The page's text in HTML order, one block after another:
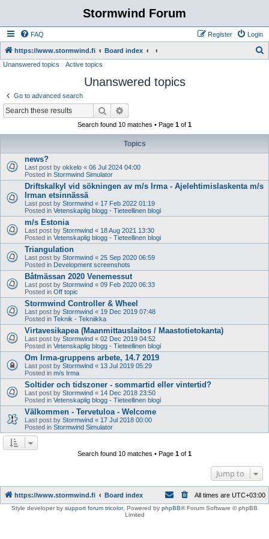
Stormwind Forum
FAQ Login
Register
https://www.stormwind.fi Board index
Unanswered topics Active topics
Unanswered topics
Go to advanced search
Search
Search found 10 matches • Page 1 of 1
Topics
news?
Last post by okkelo « 06 Jul 2024 04:00
Posted in Stormwind Simulator
Driftskalkyl vid sökningen av m/s Irma - Ajelehtimislaskenta m/s
Irman etsinnässä
Last post by Stormwind « 17 Feb 2022 01:19
Posted in Vetenskaplig blogg - Tieteellinen blogi
m/s Estonia
Last post by Stormwind « 18 Aug 2021 13:30
Posted in Vetenskaplig blogg - Tieteellinen blogi
Triangulation
Last post by Stormwind « 25 Sep 2020 06:59
Posted in Development screenshots
Båtmässan 2020 Venemessut
Last post by Stormwind « 09 Feb 2020 06:33
Posted in Off topic
Stormwind Controller & Wheel
Last post by Stormwind « 19 Dec 2019 07:48
Posted in Teknik - Tekniikka
Virtavesikapea (Maanmittauslaitos / Maastotietokanta)
Last post by Stormwind « 02 Dec 2019 04:52
Posted in Vetenskaplig blogg - Tieteellinen blogi
Om Irma-gruppens arbete, 14.7 2019
Last post by Stormwind « 13 Jul 2019 05:29
Posted in m/s Irma
Soltider och tidszoner - sommartid eller vintertid?
Last post by Stormwind « 14 Dec 2018 23:50
Posted in Vetenskaplig blogg - Tieteellinen blogi
Välkommen - Tervetuloa - Welcome
Last post by Stormwind « 17 Jul 2018 00:00
Posted in Stormwind Simulator
Search found 10 matches • Page 1 of 1
Jump to
https://www.stormwind.fi Board index All times are UTC+03:00
Style developer by support forum tricolor, Powered by phpBB® Forum Software © phpBB
Limited